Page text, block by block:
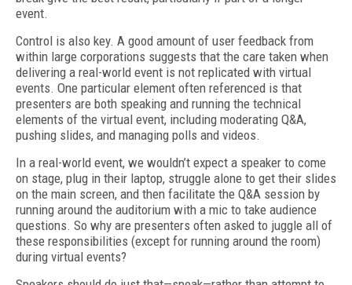
event.
Control is also key. A good amount of user feedback from
within large corporations suggests that the care taken when
delivering a real-world event is not replicated with virtual
events. One particular element often referenced is that
presenters are both speaking and running the technical
elements of the virtual event, including moderating Q&A,
pushing slides, and managing polls and videos.
In a real-world event, we wouldn’t expect a speaker to come
on stage, plug in their laptop, struggle alone to get their slides
on the main screen, and then facilitate the Q&A session by
running around the auditorium with a mic to take audience
questions. So why are presenters often asked to juggle all of
these responsibilities (except for running around the room)
during virtual events?